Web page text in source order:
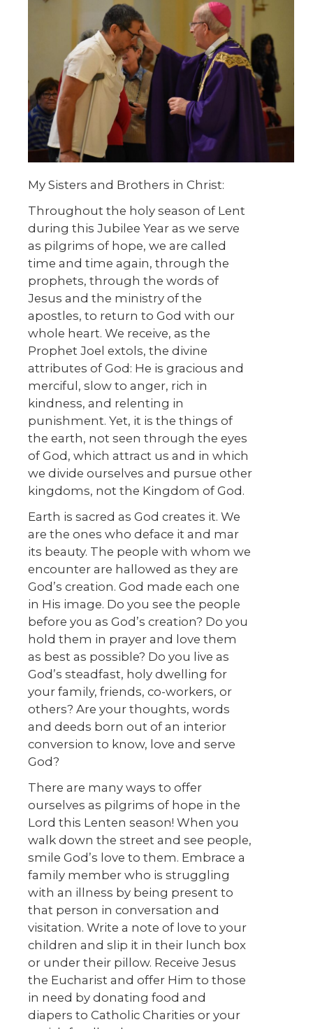
My Sisters and Brothers in Christ:
Throughout the holy season of Lent
during this Jubilee Year as we serve
as pilgrims of hope, we are called
time and time again, through the
prophets, through the words of
Jesus and the ministry of the
apostles, to return to God with our
whole heart. We receive, as the
Prophet Joel extols, the divine
attributes of God: He is gracious and
merciful, slow to anger, rich in
kindness, and relenting in
punishment. Yet, it is the things of
the earth, not seen through the eyes
of God, which attract us and in which
we divide ourselves and pursue other
kingdoms, not the Kingdom of God.
Earth is sacred as God creates it. We
are the ones who deface it and mar
its beauty. The people with whom we
encounter are hallowed as they are
God’s creation. God made each one
in His image. Do you see the people
before you as God’s creation? Do you
hold them in prayer and love them
as best as possible? Do you live as
God’s steadfast, holy dwelling for
your family, friends, co-workers, or
others? Are your thoughts, words
and deeds born out of an interior
conversion to know, love and serve
God?
There are many ways to offer
ourselves as pilgrims of hope in the
Lord this Lenten season! When you
walk down the street and see people,
smile God’s love to them. Embrace a
family member who is struggling
with an illness by being present to
that person in conversation and
visitation. Write a note of love to your
children and slip it in their lunch box
or under their pillow. Receive Jesus
the Eucharist and offer Him to those
in need by donating food and
diapers to Catholic Charities or your